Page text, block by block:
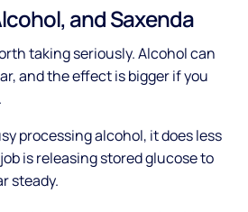
and Saxenda
taking seriously. Alcohol can
and the effect is bigger if you
processing alcohol, it does less
is releasing stored glucose to
steady.